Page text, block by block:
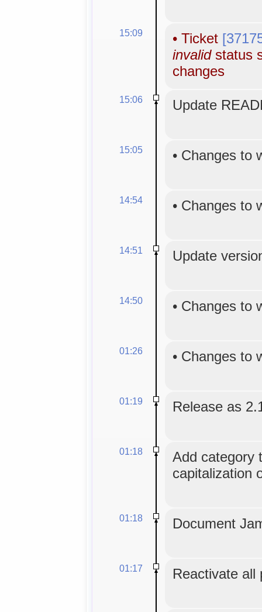
15:09 • Ticket
invalidstatus
changes
15:06 Update
15:05 • Changes to
14:54 • Changes to
14:51 Update
14:50 • Changes to
01:26 • Changes to
01:19 Release as
01:18
Add category
capitalization
01:18 Document
01:17 Reactivate all